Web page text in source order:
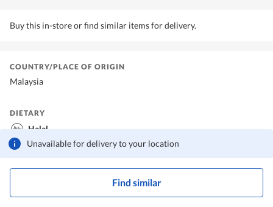
Buy this in-store or find similar items for delivery.
Unavailable for delivery to your location
Find similar
COUNTRY/PLACE OF ORIGIN
Malaysia
DIETARY
Halal